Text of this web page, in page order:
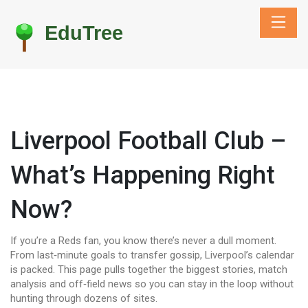
Liverpool Football Club –
What’s Happening Right
Now?
If you’re a Reds fan, you know there’s never a dull moment.
From last‑minute goals to transfer gossip, Liverpool’s calendar
is packed. This page pulls together the biggest stories, match
analysis and off‑field news so you can stay in the loop without
hunting through dozens of sites.